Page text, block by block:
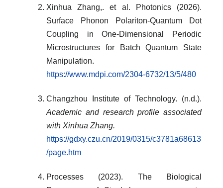
Xinhua Zhang,. et al. Photonics (2026).
Surface Phonon Polariton-Quantum Dot
Coupling in One-Dimensional Periodic
Microstructures for Batch Quantum State
Manipulation.
https://www.mdpi.com/2304-6732/13/5/480
Changzhou Institute of Technology. (n.d.).
Academic and research profile associated
with Xinhua Zhang.
https://gdxy.czu.cn/2019/0315/c3781a68613
/page.htm
Processes (2023). The Biological